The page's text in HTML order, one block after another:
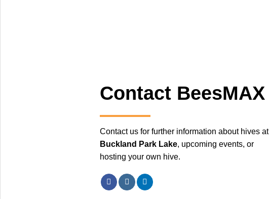
Contact BeesMAX
Contact us for further information about hives at
Buckland Park Lake, upcoming events, or
hosting your own hive.